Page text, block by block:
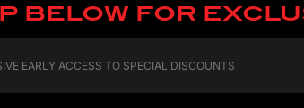
BELOW FOR